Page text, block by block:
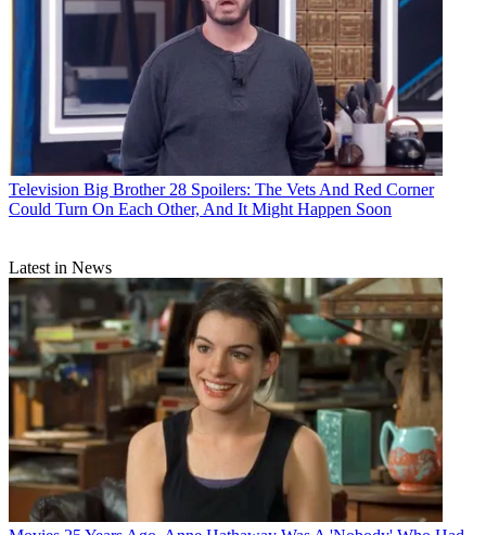
Television Big Brother 28 Spoilers: The Vets And Red Corner
Could Turn On Each Other, And It Might Happen Soon
Latest in News